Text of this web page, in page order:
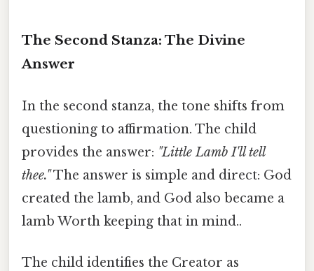
The Second Stanza: The Divine
Answer
In the second stanza, the tone shifts from
questioning to affirmation. The child
provides the answer: "Little Lamb I'll tell
thee."The answer is simple and direct: God
created the lamb, and God also became a
lamb Worth keeping that in mind..
The child identifies the Creator as